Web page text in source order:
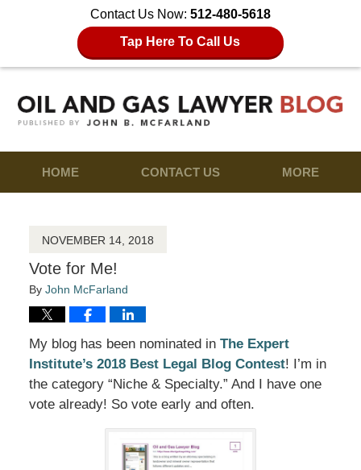
Contact Us Now: 512-480-5618
Tap Here To Call Us
HOME CONTACT US MORE
NOVEMBER 14, 2018
Vote for Me!
By John McFarland
My blog has been nominated in The Expert
Institute’s 2018 Best Legal Blog Contest! I’m in
the category “Niche & Specialty.” And I have one
vote already! So vote early and often.